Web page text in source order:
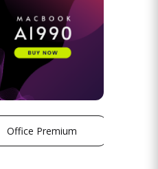
Office Premium